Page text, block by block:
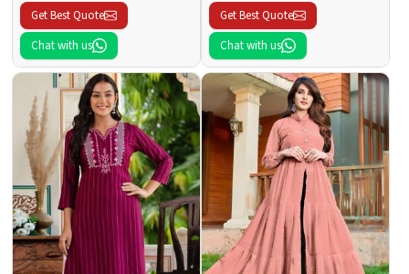
Get Best Quote
Chat with us
Get Best Quote
Chat with us